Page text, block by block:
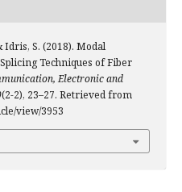
Idris, S. (2018). Modal
Techniques of Fiber
Electronic and
(2-2), 23–27. Retrieved from
view/3953